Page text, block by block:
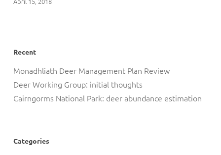
Recent
Monadhliath Deer Management Plan Review
Deer Working Group: initial thoughts
Cairngorms National Park: deer abundance estimation
Categories